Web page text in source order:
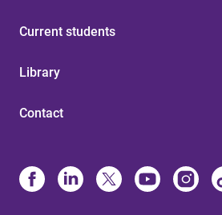
Current students
Library
Contact